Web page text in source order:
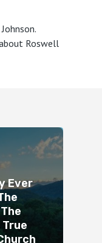
Roswell
Ever
True